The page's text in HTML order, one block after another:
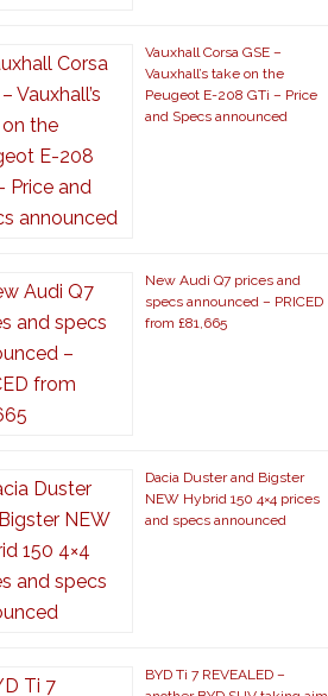
Vauxhall Corsa GSE –
Vauxhall’s take on the
Peugeot E-208 GTi – Price
and Specs announced
New Audi Q7 prices and
specs announced – PRICED
from £81,665
Dacia Duster and Bigster
NEW Hybrid 150 4×4 prices
and specs announced
BYD Ti 7 REVEALED –